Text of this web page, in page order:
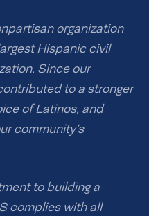
organization
Hispanic civil
Since our
to a stronger
of Latinos, and
community’s
to building a
complies with all